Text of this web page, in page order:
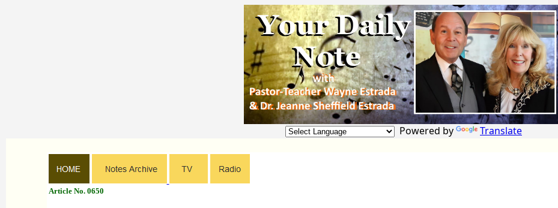
Powered by Translate
Article No. 0650